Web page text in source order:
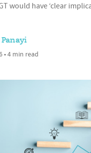
would have ‘clear
• 4 min read